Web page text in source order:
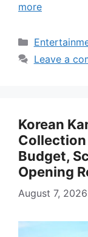
more
Categories
Leave a
Korean
Collection
Budget,
Opening
August 7, 2026